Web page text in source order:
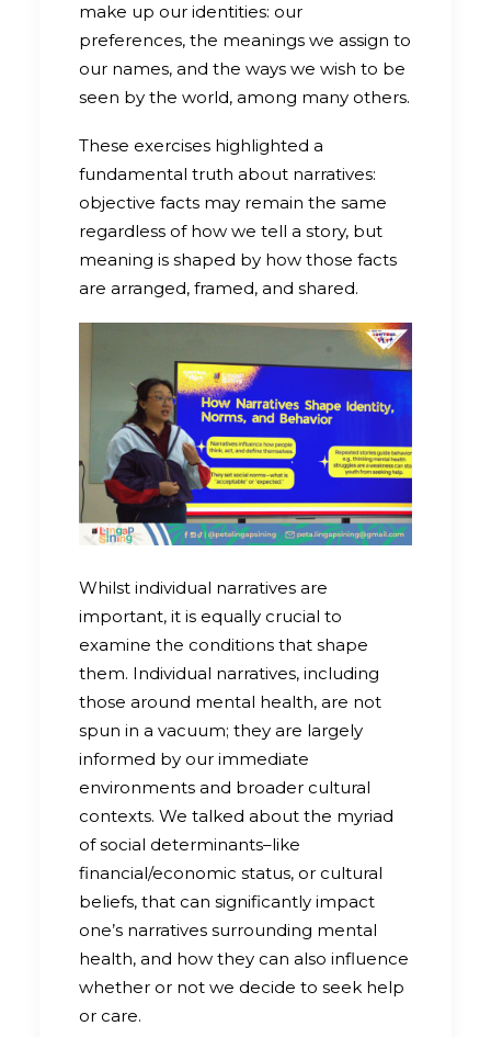
make up our identities: our
preferences, the meanings we assign to
our names, and the ways we wish to be
seen by the world, among many others.
These exercises highlighted a
fundamental truth about narratives:
objective facts may remain the same
regardless of how we tell a story, but
meaning is shaped by how those facts
are arranged, framed, and shared.
Whilst individual narratives are
important, it is equally crucial to
examine the conditions that shape
them. Individual narratives, including
those around mental health, are not
spun in a vacuum; they are largely
informed by our immediate
environments and broader cultural
contexts. We talked about the myriad
of social determinants–like
financial/economic status, or cultural
beliefs, that can significantly impact
one’s narratives surrounding mental
health, and how they can also influence
whether or not we decide to seek help
or care.